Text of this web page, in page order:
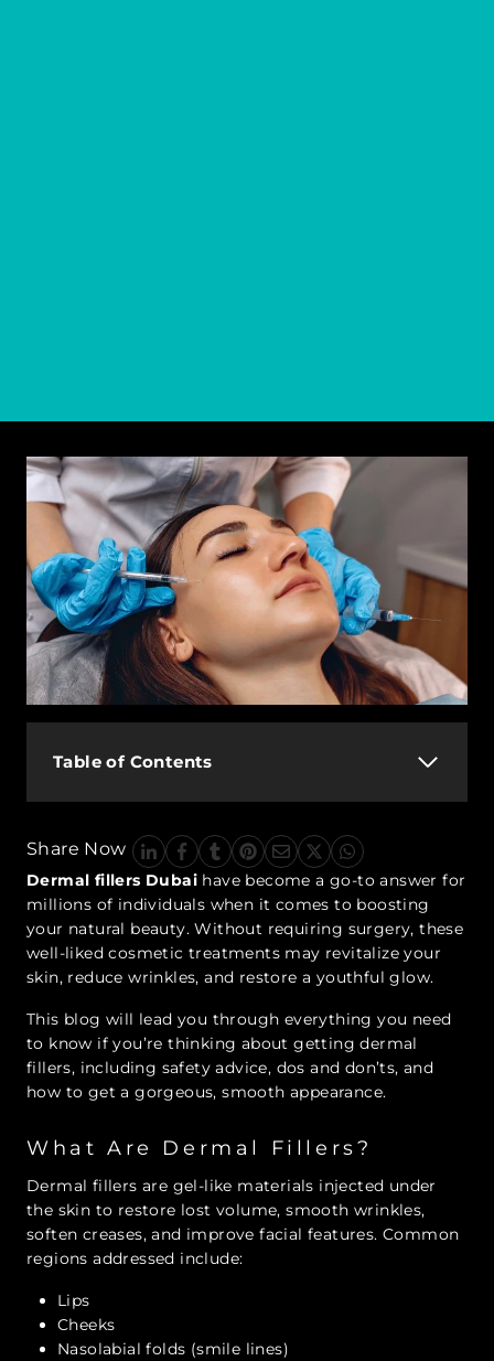
Table of Contents
Share Now
Dermal fillers Dubai have become a go-to answer for
millions of individuals when it comes to boosting
your natural beauty. Without requiring surgery, these
well-liked cosmetic treatments may revitalize your
skin, reduce wrinkles, and restore a youthful glow.
This blog will lead you through everything you need
to know if you’re thinking about getting dermal
fillers, including safety advice, dos and don’ts, and
how to get a gorgeous, smooth appearance.
What Are Dermal Fillers?
Dermal fillers are gel-like materials injected under
the skin to restore lost volume, smooth wrinkles,
soften creases, and improve facial features. Common
regions addressed include:
Lips
Cheeks
Nasolabial folds (smile lines)